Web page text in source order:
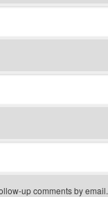
up comments by email.